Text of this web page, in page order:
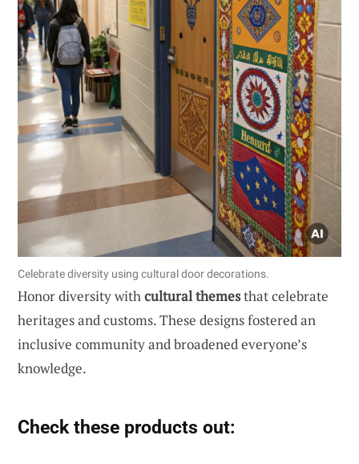
Celebrate diversity using cultural door decorations.
Honor diversity withcultural themesthat celebrate
heritages and customs. These designs fostered an
inclusive community and broadened everyone’s
knowledge.
Check these products out: